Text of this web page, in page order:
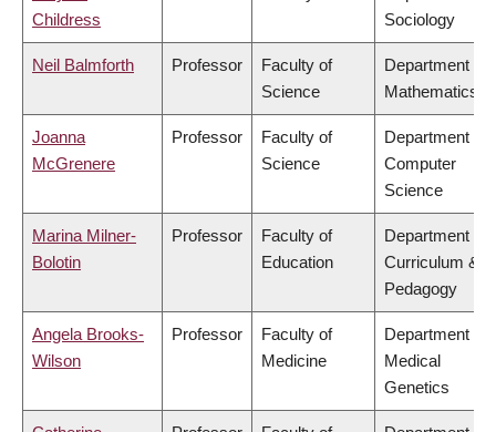
Childress
Sociology
Neil Balmforth Professor
Faculty of
Science
Department of
Mathematics
Joanna
McGrenere
Professor
Faculty of
Science
Department of
Computer
Science
Marina Milner-
Bolotin
Professor
Faculty of
Education
Department of
Curriculum &
Pedagogy
Angela Brooks-
Wilson
Professor
Faculty of
Medicine
Department of
Medical
Genetics